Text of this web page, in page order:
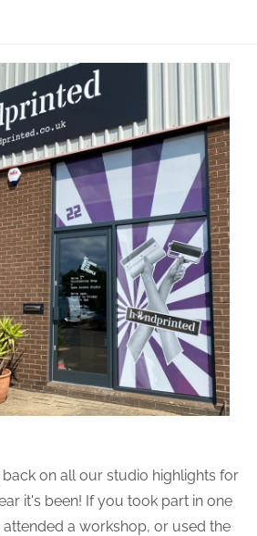
on all our studio highlights for
it's been! If you took part in one
attended a workshop, or used the